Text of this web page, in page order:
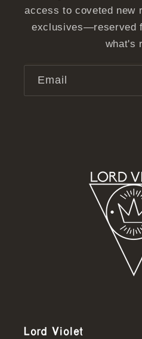
access to coveted new
exclusives—reserved
what's
Email
Lord Violet